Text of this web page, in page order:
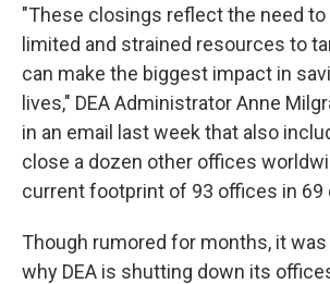
"These closings reflect the need to
limited and strained resources to
can make the biggest impact in
lives," DEA Administrator Anne
in an email last week that also
close a dozen other offices
current footprint of 93 offices in 69
Though rumored for months, it
why DEA is shutting down its